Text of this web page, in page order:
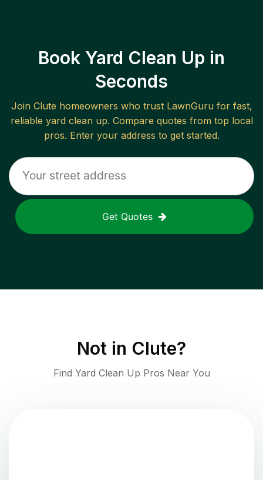
Book Yard Clean Up in
Seconds
Join Clute homeowners who trust LawnGuru for fast,
reliable yard clean up. Compare quotes from top local
pros. Enter your address to get started.
Get Quotes
Not in Clute?
Find Yard Clean Up Pros Near You